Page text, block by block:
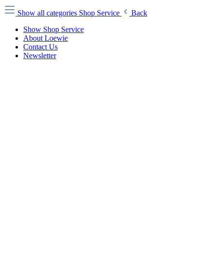
Show all categories Shop Service
Back
Show Shop Service
About Loewie
Contact Us
Newsletter